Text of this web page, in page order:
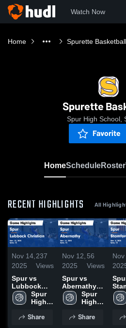
Watch Now
Home Spurette Basketball
Spurette
Spur High School,
Favorite
HomeScheduleRoster
RECENT HIGHLIGHTS All
Nov 14,
2025
237
Views
Spur vs
Lubbock
Christian
Game
Nov. 13,
Spur
High
Share
Nov 12,
2025
56
Views
Spur vs
Abernathy
Game
Highlights -
2025
Spur
High
Share
Nov
Spur